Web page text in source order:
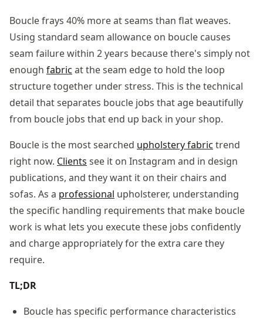
Boucle frays 40% more at seams than flat weaves.
Using standard seam allowance on boucle causes
seam failure within 2 years because there's simply not
enough fabric at the seam edge to hold the loop
structure together under stress. This is the technical
detail that separates boucle jobs that age beautifully
from boucle jobs that end up back in your shop.
Boucle is the most searched upholstery fabric trend
right now. Clients see it on Instagram and in design
publications, and they want it on their chairs and
sofas. As a professional upholsterer, understanding
the specific handling requirements that make boucle
work is what lets you execute these jobs confidently
and charge appropriately for the extra care they
require.
TL;DR
Boucle has specific performance characteristics